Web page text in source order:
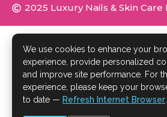
2025 Luxury Nails & Skin Care
We use cookies to enhance your
experience, provide personalized
and improve site performance. For
experience, please keep your
to date — Refresh Internet Browser